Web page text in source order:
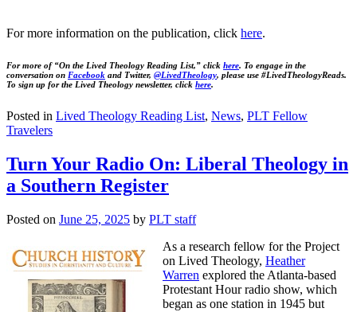
For more information on the publication, click here.
For more of “On the Lived Theology Reading List,” click here. To engage in the
conversation on Facebook and Twitter, @LivedTheology, please use #LivedTheologyReads.
To sign up for the Lived Theology newsletter, click here.
Posted in Lived Theology Reading List, News, PLT Fellow
Travelers
Turn Your Radio On: Liberal Theology in
a Southern Register
Posted on June 25, 2025 by PLT staff
As a research fellow for the Project
on Lived Theology, Heather
Warren explored the Atlanta-based
Protestant Hour radio show, which
began as one station in 1945 but